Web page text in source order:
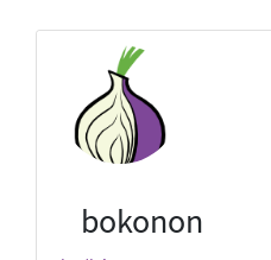
bokonon